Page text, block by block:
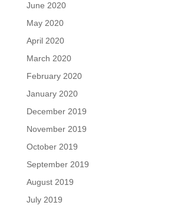
June 2020
May 2020
April 2020
March 2020
February 2020
January 2020
December 2019
November 2019
October 2019
September 2019
August 2019
July 2019